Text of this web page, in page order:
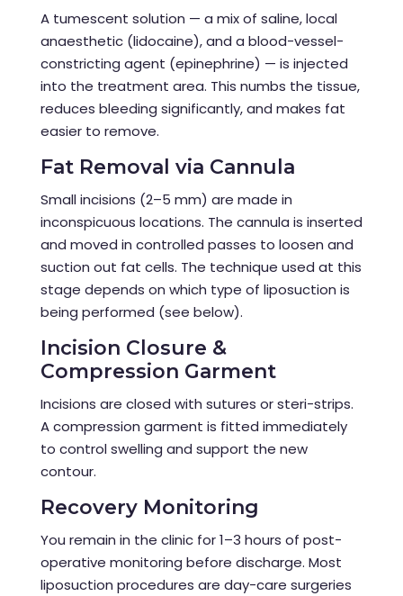
A tumescent solution — a mix of saline, local
anaesthetic (lidocaine), and a blood-vessel-
constricting agent (epinephrine) — is injected
into the treatment area. This numbs the tissue,
reduces bleeding significantly, and makes fat
easier to remove.
Fat Removal via Cannula
Small incisions (2–5 mm) are made in
inconspicuous locations. The cannula is inserted
and moved in controlled passes to loosen and
suction out fat cells. The technique used at this
stage depends on which type of liposuction is
being performed (see below).
Incision Closure &
Compression Garment
Incisions are closed with sutures or steri-strips.
A compression garment is fitted immediately
to control swelling and support the new
contour.
Recovery Monitoring
You remain in the clinic for 1–3 hours of post-
operative monitoring before discharge. Most
liposuction procedures are day-care surgeries